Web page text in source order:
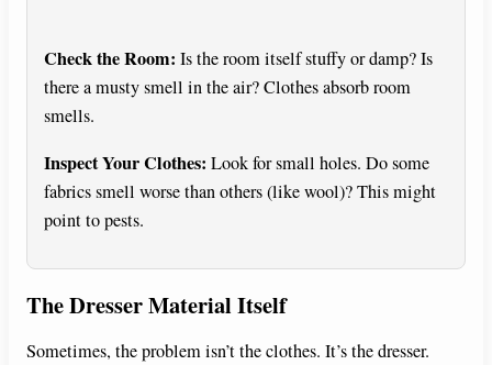
Check the Room: Is the room itself stuffy or damp? Is
there a musty smell in the air? Clothes absorb room
smells.
Inspect Your Clothes: Look for small holes. Do some
fabrics smell worse than others (like wool)? This might
point to pests.
The Dresser Material Itself
Sometimes, the problem isn’t the clothes. It’s the dresser.